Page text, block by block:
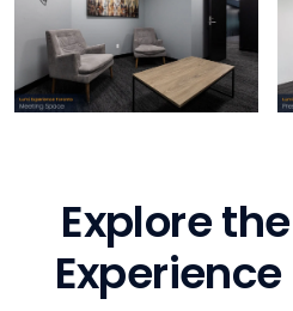
36th floor, Montreal,
Quebec H3B 4W8, Canada
225 6 Ave SW, Calgary,
AB T2P 3S9, Canada
Explore